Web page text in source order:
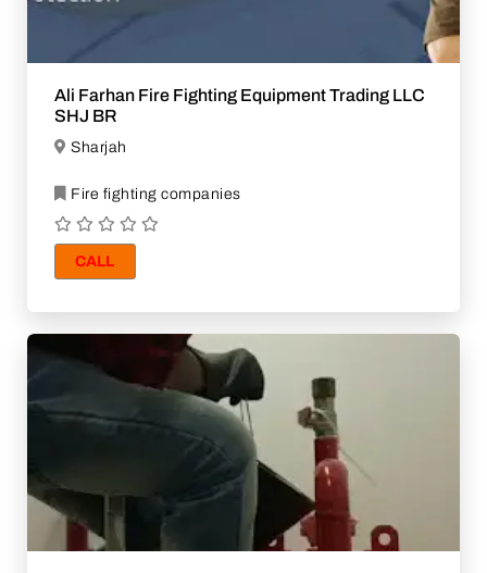
Ali Farhan Fire Fighting Equipment Trading LLC
SHJ BR
Sharjah
Fire fighting companies
CALL